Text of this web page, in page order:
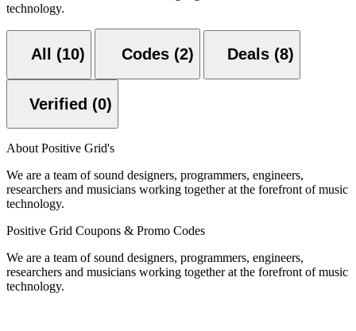
technology.
All (10) Codes (2) Deals (8)
Verified (0)
About Positive Grid's
We are a team of sound designers, programmers, engineers,
researchers and musicians working together at the forefront of music
technology.
Positive Grid Coupons & Promo Codes
We are a team of sound designers, programmers, engineers,
researchers and musicians working together at the forefront of music
technology.